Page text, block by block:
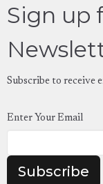
Sign up
Subscribe to receive
Enter Your Email
Subscribe